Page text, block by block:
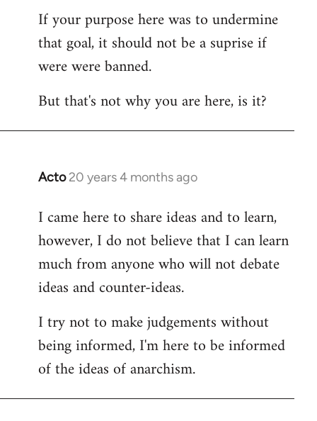
If your purpose here was to undermine
that goal, it should not be a suprise if
were were banned.
But that's not why you are here, is it?
Acto 20 years 4 months ago
In
to
Welcome
libcom.org
I came here to share ideas and to learn,
however, I do not believe that I can learn
much from anyone who will not debate
ideas and counter-ideas.
I try not to make judgements without
being informed, I'm here to be informed
of the ideas of anarchism.